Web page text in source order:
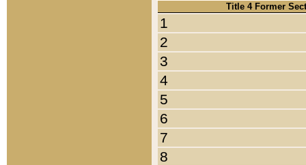
Title 4 Former
1
2
3
4
5
6
7
8